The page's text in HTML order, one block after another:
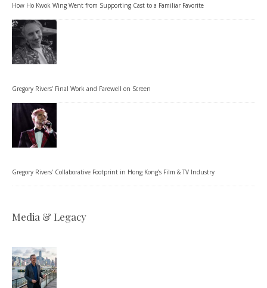
How Ho Kwok Wing Went from Supporting Cast to a Familiar Favorite
Gregory Rivers’ Final Work and Farewell on Screen
Gregory Rivers’ Collaborative Footprint in Hong Kong’s Film & TV Industry
Media & Legacy